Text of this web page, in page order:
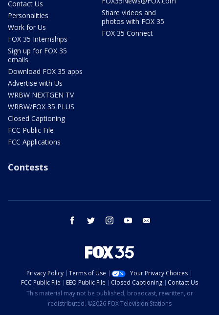
Contact Us
Personalities
Work for Us
FOX 35 Internships
Sign up for FOX 35
emails
Download FOX 35 apps
Advertise with Us
WRBW NEXTGEN TV
WRBW/FOX 35 PLUS
Closed Captioning
FCC Public File
FCC Applications
Share videos and
photos with FOX 35
FOX 35 Connect
Contests
facebook twitter instagram youtube
Privacy Policy Terms of Use
Your Privacy Choices
FCC Public File
EEO Public File Closed Captioning
Contact Us
This material may not be published, broadcast, rewritten, or
redistributed. ©2026 FOX Television Stations